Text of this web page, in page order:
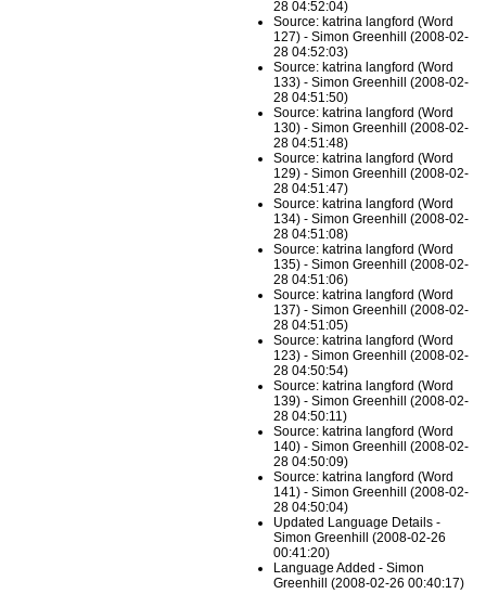
28 04:52:04)
Source: katrina langford (Word
127) - Simon Greenhill (2008-02-
28 04:52:03)
Source: katrina langford (Word
133) - Simon Greenhill (2008-02-
28 04:51:50)
Source: katrina langford (Word
130) - Simon Greenhill (2008-02-
28 04:51:48)
Source: katrina langford (Word
129) - Simon Greenhill (2008-02-
28 04:51:47)
Source: katrina langford (Word
134) - Simon Greenhill (2008-02-
28 04:51:08)
Source: katrina langford (Word
135) - Simon Greenhill (2008-02-
28 04:51:06)
Source: katrina langford (Word
137) - Simon Greenhill (2008-02-
28 04:51:05)
Source: katrina langford (Word
123) - Simon Greenhill (2008-02-
28 04:50:54)
Source: katrina langford (Word
139) - Simon Greenhill (2008-02-
28 04:50:11)
Source: katrina langford (Word
140) - Simon Greenhill (2008-02-
28 04:50:09)
Source: katrina langford (Word
141) - Simon Greenhill (2008-02-
28 04:50:04)
Updated Language Details -
Simon Greenhill (2008-02-26
00:41:20)
Language Added - Simon
Greenhill (2008-02-26 00:40:17)